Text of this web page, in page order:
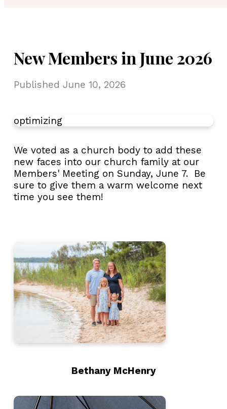
New Members in June 2026
Published June 10, 2026
optimizing
We voted as a church body to add these
new faces into our church family at our
Members' Meeting on Sunday, June 7. Be
sure to give them a warm welcome next
time you see them!
Bethany McHenry